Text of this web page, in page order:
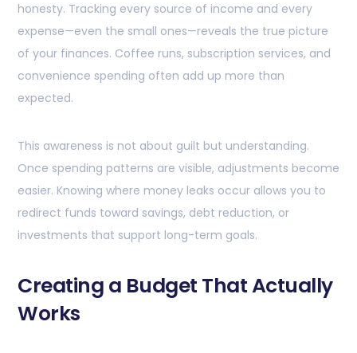
honesty. Tracking every source of income and every
expense—even the small ones—reveals the true picture
of your finances. Coffee runs, subscription services, and
convenience spending often add up more than
expected.
This awareness is not about guilt but understanding.
Once spending patterns are visible, adjustments become
easier. Knowing where money leaks occur allows you to
redirect funds toward savings, debt reduction, or
investments that support long-term goals.
Creating a Budget That Actually
Works